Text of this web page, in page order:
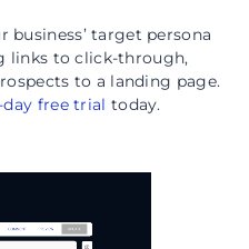
target persona
links to click-through,
to a landing page.
day free trial today.